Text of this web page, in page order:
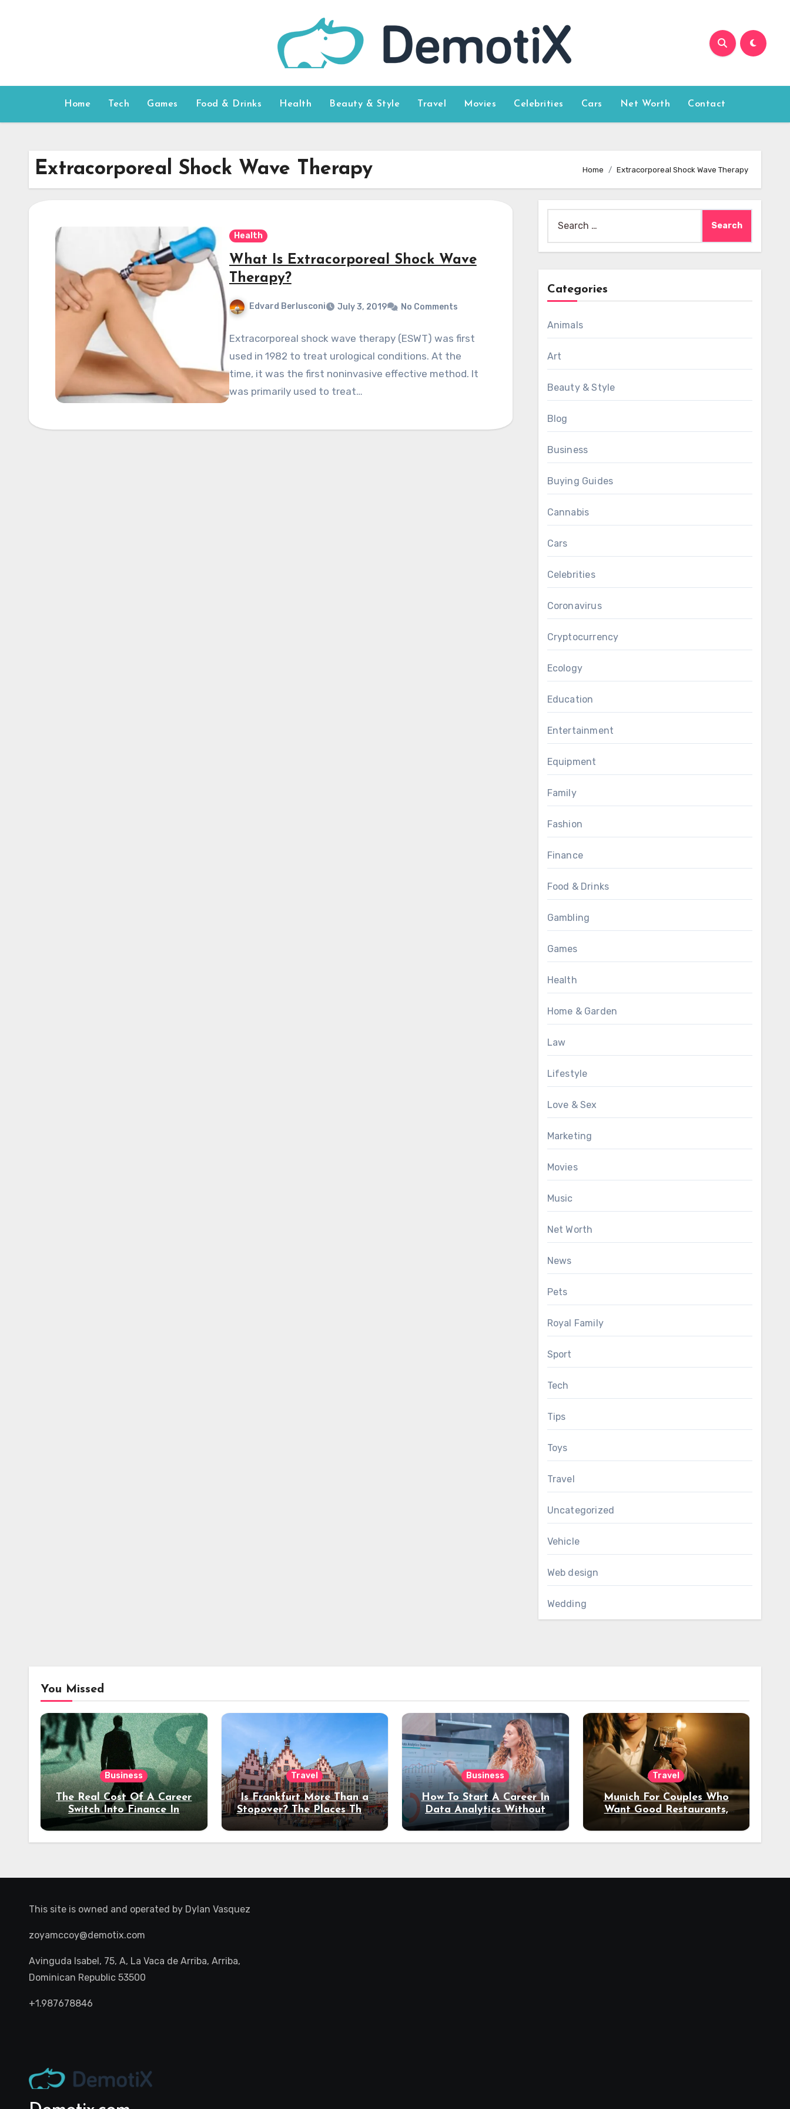
Home Tech Games Food & Drinks Health Beauty & Style Travel Movies Celebrities Cars Net Worth Contact
Extracorporeal Shock Wave Therapy Home Extracorporeal Shock Wave Therapy
Health
What Is Extracorporeal Shock Wave
Therapy?
Edvard Berlusconi July 3, 2019 No Comments
Extracorporeal shock wave therapy (ESWT) was first
used in 1982 to treat urological conditions. At the
time, it was the first noninvasive effective method. It
was primarily used to treat…
for:
Categories
Animals
Art
Beauty & Style
Blog
Business
Buying Guides
Cannabis
Cars
Celebrities
Coronavirus
Cryptocurrency
Ecology
Education
Entertainment
Equipment
Family
Fashion
Finance
Food & Drinks
Gambling
Games
Health
Home & Garden
Law
Lifestyle
Love & Sex
Marketing
Movies
Music
Net Worth
News
Pets
Royal Family
Sport
Tech
Tips
Toys
Travel
Uncategorized
Vehicle
Web design
Wedding
You Missed
Business
The Real Cost Of A Career
Switch Into Finance In
Your 30s
Travel
Is Frankfurt More Than a
Stopover? The Places That
Deserve a Longer Stay
Business
How To Start A Career In
Data Analytics Without
Coding Experience?
Travel
Munich For Couples Who
Want Good Restaurants,
Night Out
This site is owned and operated by Dylan Vasquez
zoyamccoy@demotix.com
Avinguda Isabel, 75, A, La Vaca de Arriba, Arriba,
Dominican Republic 53500
+1.987678846